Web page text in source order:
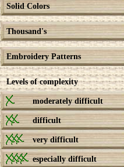
Solid Colors
Thousand's
Embroidery Patterns
Levels of complexity
moderately difficult
difficult
very difficult
especially difficult